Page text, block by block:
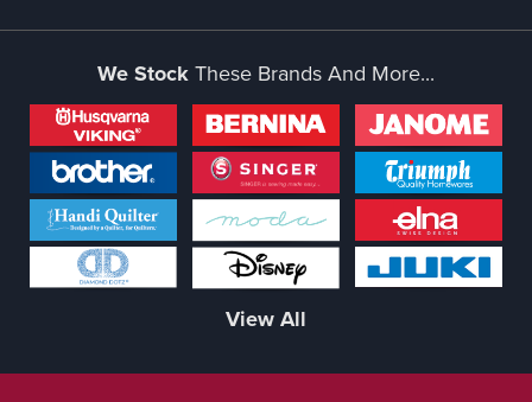
We Stock These Brands And More...
View All